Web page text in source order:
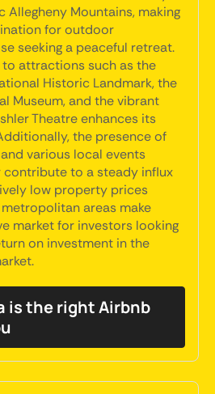
Allegheny Mountains, making
for outdoor
seeking a peaceful retreat.
attractions such as the
Historic Landmark, the
Museum, and the vibrant
Theatre enhances its
the presence of
various local events
contribute to a steady influx
low property prices
areas make
market for investors looking
on investment in the
is the right Airbnb